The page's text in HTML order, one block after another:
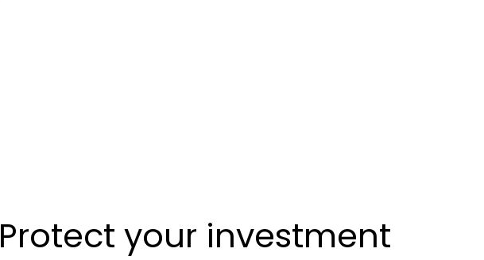
Protect your investment